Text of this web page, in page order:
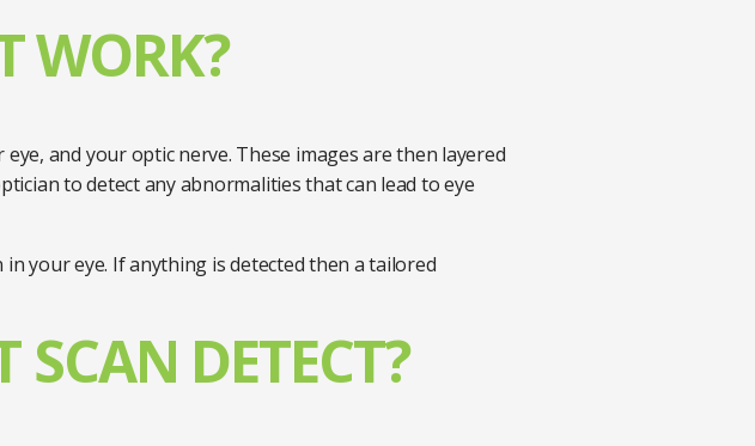
WORK?
and your optic nerve. These images are then layered
to detect any abnormalities that can lead to eye
your eye. If anything is detected then a tailored
DETECT?